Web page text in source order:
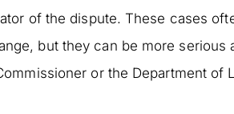
of the dispute. These cases
but they can be more serious
or the Department of